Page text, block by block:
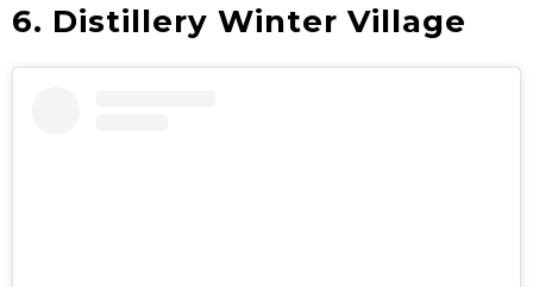
6. Distillery Winter Village